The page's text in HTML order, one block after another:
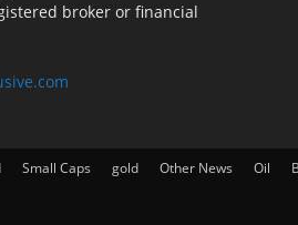
broker or financial
Small Caps gold Other News Oil